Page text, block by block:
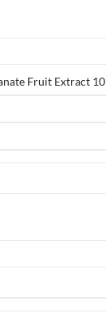
Fruit Extract